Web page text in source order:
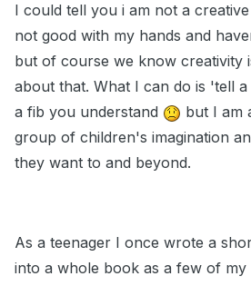
I could tell you i am not a
not good with my hands and
but of course we know creativity
about that. What I can do is 'tell
a fib you understand
but I am
group of children's imagination
they want to and beyond.
As a teenager I once wrote a
into a whole book as a few of my